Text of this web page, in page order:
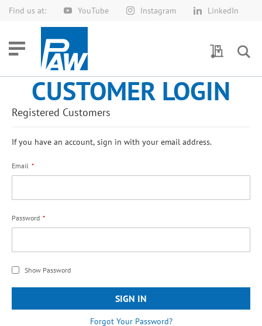
Find us at: YouTube Instagram LinkedIn
Skip
My Quotes
CUSTOMER LOGIN
Registered Customers
If you have an account, sign in with your email address.
Email
Password
Show Password
SIGN IN
Forgot Your Password?